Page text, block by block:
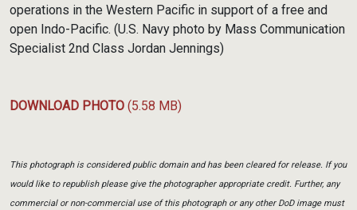
operations in the Western Pacific in support of a free and
open Indo-Pacific. (U.S. Navy photo by Mass Communication
Specialist 2nd Class Jordan Jennings)
DOWNLOAD PHOTO (5.58 MB)
This photograph is considered public domain and has been cleared for release. If you
would like to republish please give the photographer appropriate credit. Further, any
commercial or non-commercial use of this photograph or any other DoD image must